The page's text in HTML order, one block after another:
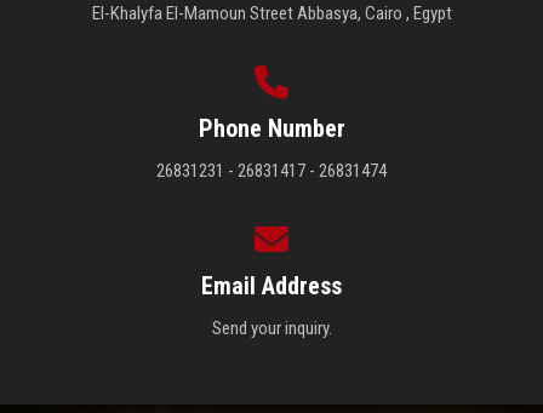
El-Khalyfa El-Mamoun Street Abbasya, Cairo , Egypt
Phone Number
26831231 - 26831417 - 26831474
Email Address
Send your inquiry.